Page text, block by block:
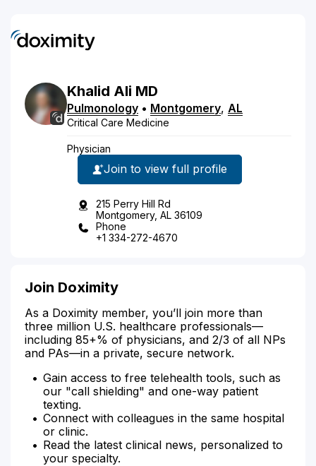
Khalid Ali MD
Pulmonology • Montgomery, AL
Critical Care Medicine
Physician
Join to view full profile
215 Perry Hill Rd
Montgomery, AL 36109
Phone
+1 334-272-4670
Join Doximity
As a Doximity member, you’ll join more than
three million U.S. healthcare professionals—
including 85+% of physicians, and 2/3 of all NPs
and PAs—in a private, secure network.
Gain access to free telehealth tools, such as
our "call shielding" and one-way patient
texting.
Connect with colleagues in the same hospital
or clinic.
Read the latest clinical news, personalized to
your specialty.